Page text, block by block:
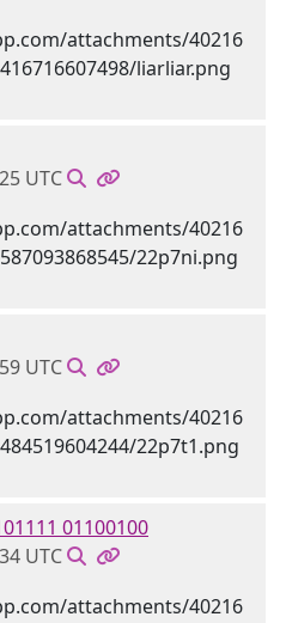
UTC
UTC
01100100
UTC